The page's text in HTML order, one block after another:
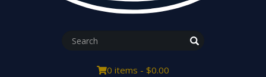
0 items - $0.00